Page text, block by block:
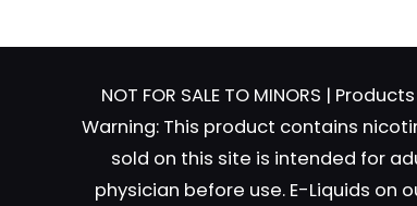
Name *
NOT FOR SALE TO MINORS |
Warning: This product contains
sold on this site is intended for
physician before use. E-Liquids on